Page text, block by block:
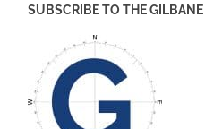
SUBSCRIBE TO THE